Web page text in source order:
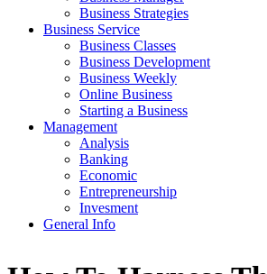
Business Strategies
Business Service
Business Classes
Business Development
Business Weekly
Online Business
Starting a Business
Management
Analysis
Banking
Economic
Entrepreneurship
Invesment
General Info